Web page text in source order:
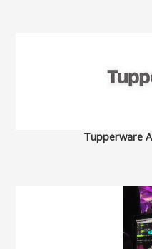
Tupperware